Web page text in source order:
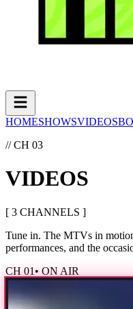
HOMESHOWSVIDEOS
// CH 03
VIDEOS
[ 3 CHANNELS ]
Tune in. The MTVs in
performances, and the
CH 01 • ON AIR